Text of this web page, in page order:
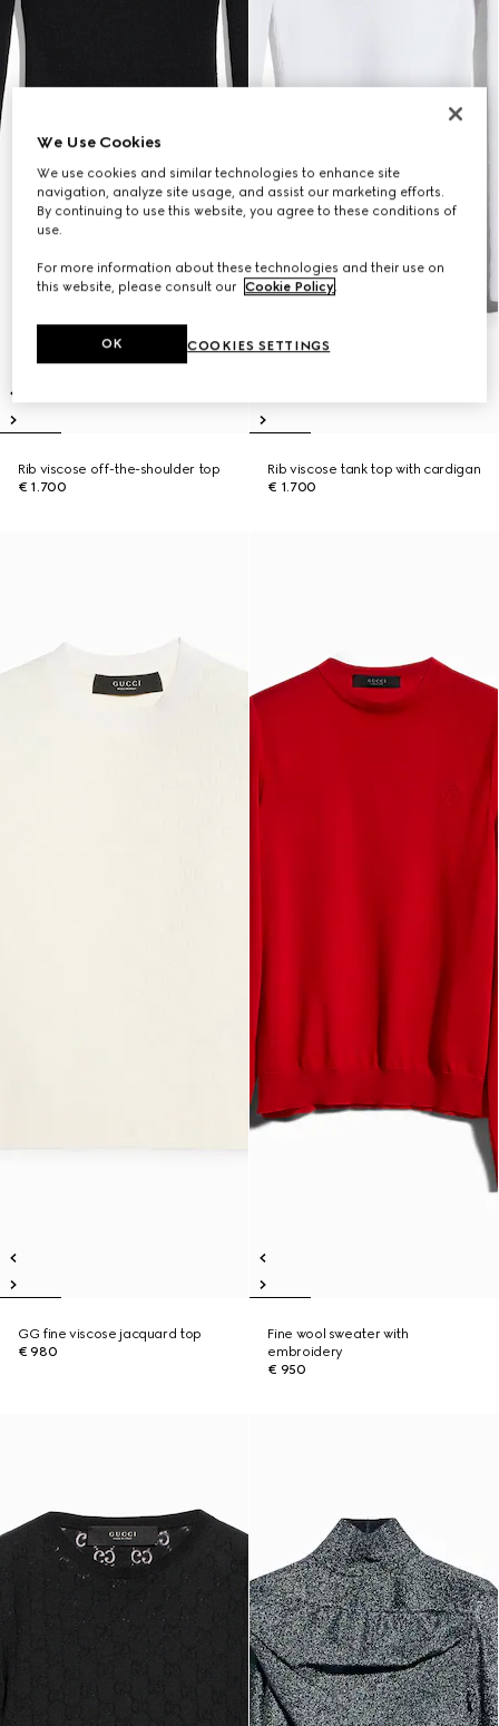
Rib viscose off-the-shoulder top
€ 1.700
Rib viscose tank top with cardigan
€ 1.700
GG fine viscose jacquard top
€ 980
Fine wool sweater with
embroidery
€ 950
We Use Cookies
We use cookies and similar technologies to enhance site
navigation, analyze site usage, and assist our marketing efforts.
By continuing to use this website, you agree to these conditions of
use.
For more information about these technologies and their use on
this website, please consult our Cookie Policy.
COOKIES SETTINGS
OK